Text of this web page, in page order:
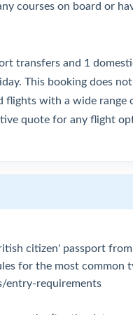
courses on board or
transfers and 1
This booking does
flights with a wide range
quote for any flight
citizen' passport
for the most common
entry-requirements